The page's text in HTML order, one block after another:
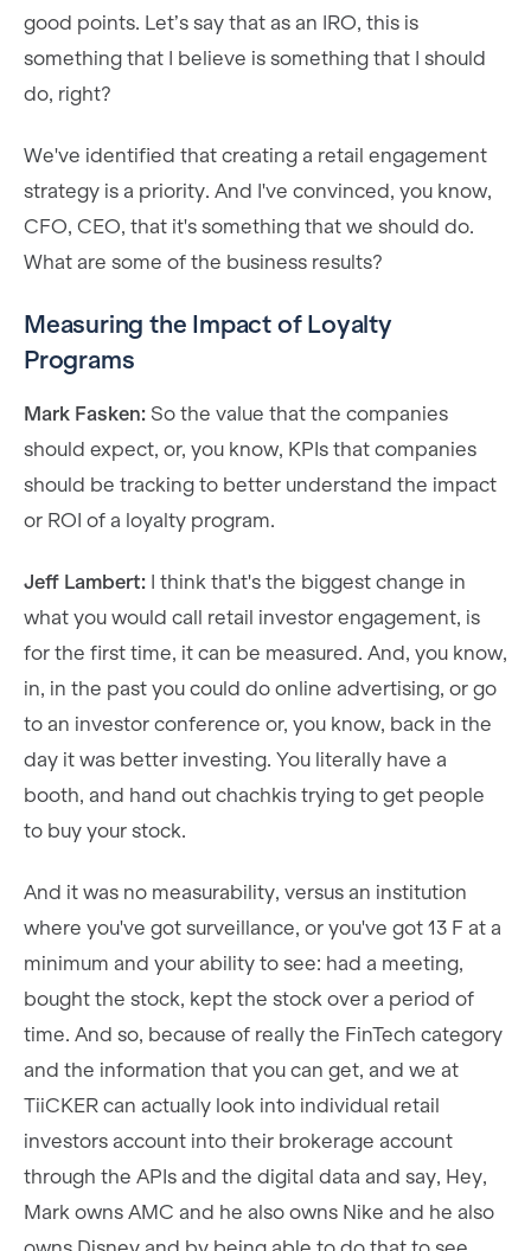
good points. Let’s say that as an IRO, this is
something that I believe is something that I should
do, right?
We've identified that creating a retail engagement
strategy is a priority. And I've convinced, you know,
CFO, CEO, that it's something that we should do.
What are some of the business results?
Measuring the Impact of Loyalty
Programs
Mark Fasken: So the value that the companies
should expect, or, you know, KPIs that companies
should be tracking to better understand the impact
or ROI of a loyalty program.
Jeff Lambert: I think that's the biggest change in
what you would call retail investor engagement, is
for the first time, it can be measured. And, you know,
in, in the past you could do online advertising, or go
to an investor conference or, you know, back in the
day it was better investing. You literally have a
booth, and hand out chachkis trying to get people
to buy your stock.
And it was no measurability, versus an institution
where you've got surveillance, or you've got 13 F at a
minimum and your ability to see: had a meeting,
bought the stock, kept the stock over a period of
time. And so, because of really the FinTech category
and the information that you can get, and we at
TiiCKER can actually look into individual retail
investors account into their brokerage account
through the APIs and the digital data and say, Hey,
Mark owns AMC and he also owns Nike and he also